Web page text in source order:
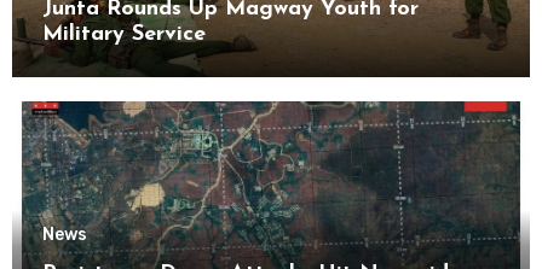
Junta Rounds Up Magway Youth for
Military Service
News